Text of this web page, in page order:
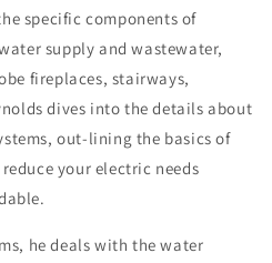
specific components of
supply and wastewater,
fireplaces, stairways,
dives into the details about
out-lining the basics of
your electric needs
he deals with the water